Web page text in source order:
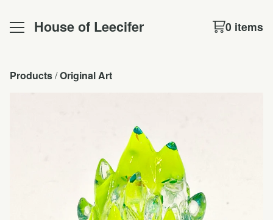
House of Leecifer 0 items
Products / Original Art